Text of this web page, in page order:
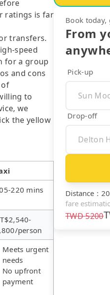
ratings is far
transfers.
speed
for a group
and cons
of
to
we
the yellow
220 mins
person
Meets urgent
needs
No upfront
payment
Book
From
Pick-up
Drop-off
Distance ：
fare
TWD5200